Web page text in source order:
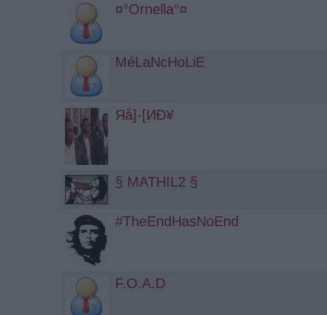
¤°Ornella°¤
MéLaNcHoLiE
Яå]-[ИÐ¥
§ MATHIL2 §
#TheEndHasNoEnd
F.O.A.D